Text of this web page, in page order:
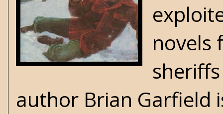
novels
author Brian Garfield